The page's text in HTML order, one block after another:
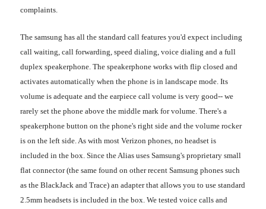
complaints.
The samsung has all the standard call features you'd expect including
call waiting, call forwarding, speed dialing, voice dialing and a full
duplex speakerphone. The speakerphone works with flip closed and
activates automatically when the phone is in landscape mode. Its
volume is adequate and the earpiece call volume is very good-- we
rarely set the phone above the middle mark for volume. There's a
speakerphone button on the phone's right side and the volume rocker
is on the left side. As with most Verizon phones, no headset is
included in the box. Since the Alias uses Samsung's proprietary small
flat connector (the same found on other recent Samsung phones such
as the BlackJack and Trace) an adapter that allows you to use standard
2.5mm headsets is included in the box. We tested voice calls and